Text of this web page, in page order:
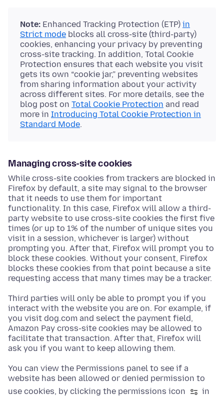
Note: Enhanced Tracking Protection (ETP) in
Strict mode blocks all cross-site (third-party)
cookies, enhancing your privacy by preventing
cross-site tracking. In addition, Total Cookie
Protection ensures that each website you visit
gets its own “cookie jar,” preventing websites
from sharing information about your activity
across different sites. For more details, see the
blog post on Total Cookie Protection and read
more in Introducing Total Cookie Protection in
Standard Mode.
Managing cross-site cookies
While cross-site cookies from trackers are blocked in
Firefox by default, a site may signal to the browser
that it needs to use them for important
functionality. In this case, Firefox will allow a third-
party website to use cross-site cookies the first five
times (or up to 1% of the number of unique sites you
visit in a session, whichever is larger) without
prompting you. After that, Firefox will prompt you to
block these cookies. Without your consent, Firefox
blocks these cookies from that point because a site
requesting access that many times may be a tracker.
Third parties will only be able to prompt you if you
interact with the website you are on. For example, if
you visit dog.com and select the payment field,
Amazon Pay cross-site cookies may be allowed to
facilitate that transaction. After that, Firefox will
ask you if you want to keep allowing them.
You can view the Permissions panel to see if a
website has been allowed or denied permission to
use cookies, by clicking the permissions icon
in